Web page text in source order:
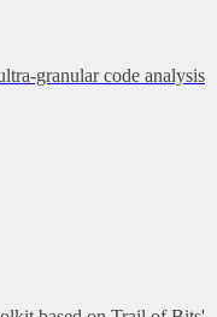
granular code analysis